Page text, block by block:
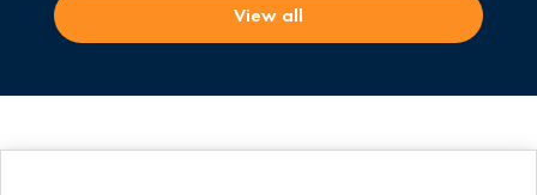
View all